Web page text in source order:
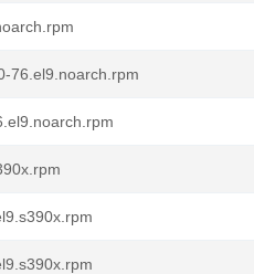
76.el9.noarch.rpm